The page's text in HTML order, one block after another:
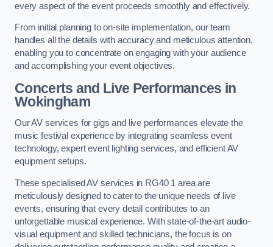
every aspect of the event proceeds smoothly and effectively.
From initial planning to on-site implementation, our team
handles all the details with accuracy and meticulous attention,
enabling you to concentrate on engaging with your audience
and accomplishing your event objectives.
Concerts and Live Performances in
Wokingham
Our AV services for gigs and live performances elevate the
music festival experience by integrating seamless event
technology, expert event lighting services, and efficient AV
equipment setups.
These specialised AV services in RG40 1 area are
meticulously designed to cater to the unique needs of live
events, ensuring that every detail contributes to an
unforgettable musical experience. With state-of-the-art audio-
visual equipment and skilled technicians, the focus is on